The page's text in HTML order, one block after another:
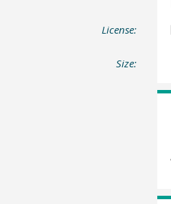
License:
Size: